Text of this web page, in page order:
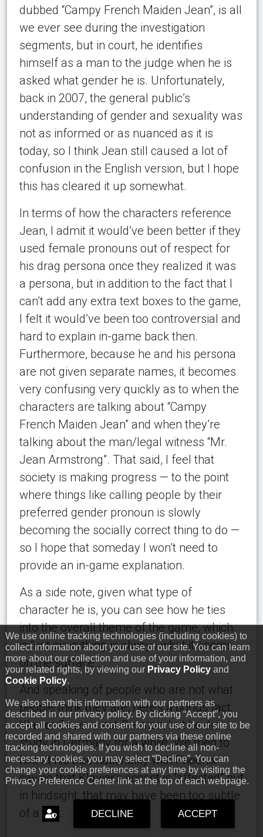
We use online tracking technologies (including cookies) to
collect information about your use of our site. You can learn
more about our collection and use of your information, and
your related rights, by viewing our Privacy Policyand
Cookie Policy.
We also share this information with our partners as
described in our privacy policy. By clicking “Accept”, you
accept all cookies and consent for your use of our site to be
recorded and shared with our partners via these online
tracking technologies. If you wish to decline all non-
necessary cookies, you may select “Decline”. You can
change your cookie preferences at any time by visiting the
Privacy Preference Center link at the top of each webpage.
DECLINE ACCEPT
dubbed “Campy French Maiden Jean”, is all
we ever see during the investigation
segments, but in court, he identifies
himself as a man to the judge when he is
asked what gender he is. Unfortunately,
back in 2007, the general public’s
understanding of gender and sexuality was
not as informed or as nuanced as it is
today, so I think Jean still caused a lot of
confusion in the English version, but I hope
this has cleared it up somewhat.
In terms of how the characters reference
Jean, I admit it would’ve been better if they
used female pronouns out of respect for
his drag persona once they realized it was
a persona, but in addition to the fact that I
can’t add any extra text boxes to the game,
I felt it would’ve been too controversial and
hard to explain in-game back then.
Furthermore, because he and his persona
are not given separate names, it becomes
very confusing very quickly as to when the
characters are talking about “Campy
French Maiden Jean” and when they’re
talking about the man/legal witness “Mr.
Jean Armstrong”. That said, I feel that
society is making progress — to the point
where things like calling people by their
preferred gender pronoun is slowly
becoming the socially correct thing to do —
so I hope that someday I won’t need to
provide an in-game explanation.
As a side note, given what type of
character he is, you can see how he ties
into the overall theme of the game, which
is “not everything is always what it seems
on the surface”.
And speaking of people who are not what
people think they are, here’s a bonus fact:
Klavier Gavin is not German, but he did
study in Germany for a while. We tried to
hint at his true nationality with Phoenix
saying that Klavier’s accent is “affected” but
in hindsight, that may have been too subtle
of a hint.